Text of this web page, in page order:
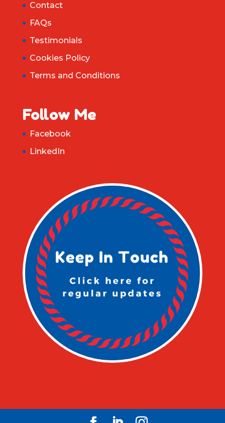
Contact
FAQs
Testimonials
Cookies Policy
Terms and Conditions
Follow Me
Facebook
LinkedIn